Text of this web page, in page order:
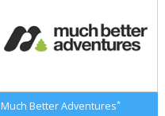
Much Better Adventures*